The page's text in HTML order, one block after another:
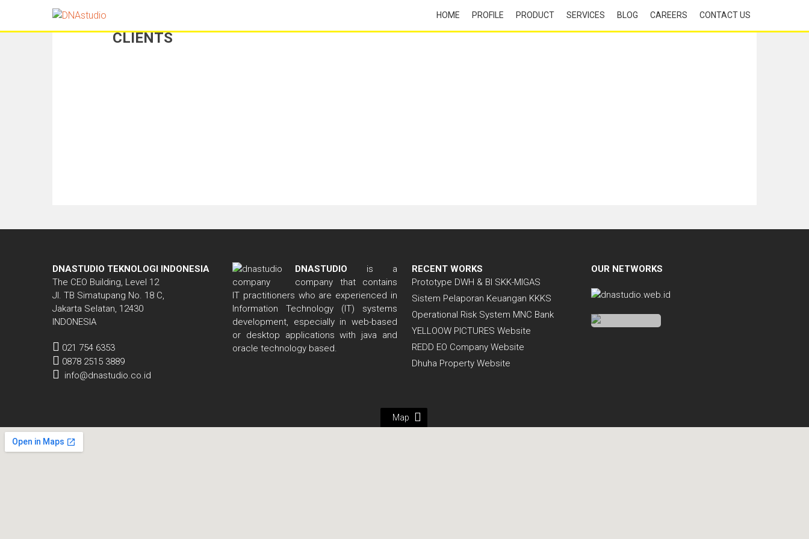
HOME PROFILE PRODUCT SERVICES BLOG CAREERS CONTACT US
CLIENTS
DNASTUDIO TEKNOLOGI INDONESIA
The CEO Building, Level 12
Jl. TB Simatupang No. 18 C,
Jakarta Selatan, 12430
INDONESIA
021 754 6353
0878 2515 3889
info@dnastudio.co.id
DNASTUDIO is a
company that contains
IT practitioners who are experienced in
Information Technology (IT) systems
development, especially in web-based
or desktop applications with java and
oracle technology based.
RECENT WORKS
Prototype DWH & BI SKK-MIGAS
Sistem Pelaporan Keuangan KKKS
Operational Risk System MNC Bank
YELLOOW PICTURES Website
REDD EO Company Website
Dhuha Property Website
OUR NETWORKS
Map